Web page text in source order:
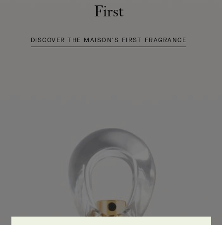
First
DISCOVER THE MAISON'S FIRST FRAGRANCE